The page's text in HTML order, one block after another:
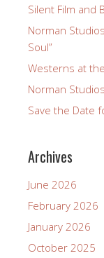
Silent Film and
Norman
Soul”
Westerns at
Norman
Save the Date
Archives
June 2026
February 2026
January 2026
October 2025